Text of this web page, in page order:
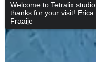
Welcome to Tetralix studio,
thanks for your visit! Erica
Fraaije